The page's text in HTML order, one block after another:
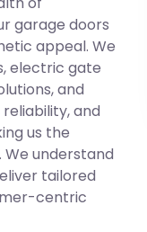
garage doors
appeal. We
electric gate
and
and
us the
understand
tailored
centric